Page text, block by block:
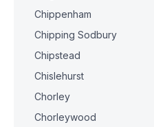
Chippenham
Chipping Sodbury
Chipstead
Chislehurst
Chorley
Chorleywood